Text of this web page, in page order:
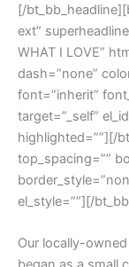
[/
ext”
WHAT I LOVE”
dash=”none”
font=”inherit”
target=”_self”
highlighted=””][/
top_spacing=””
el_style=””][/
Our locally-